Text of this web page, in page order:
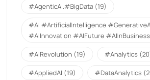
#AgenticAI.#BigData (19)
#AI #ArtificialIntelligence
#AIInnovation #AIFuture #AIInBusiness
#AIRevolution (19) #Analytics
#AppliedAI (19) #DataAnalytics